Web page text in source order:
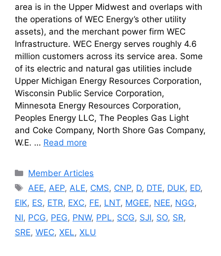
area is in the Upper Midwest and overlaps with
the operations of WEC Energy’s other utility
assets), and the merchant power firm WEC
Infrastructure. WEC Energy serves roughly 4.6
million customers across its service area. Some
of its electric and natural gas utilities include
Upper Michigan Energy Resources Corporation,
Wisconsin Public Service Corporation,
Minnesota Energy Resources Corporation,
Peoples Energy LLC, The Peoples Gas Light
and Coke Company, North Shore Gas Company,
W.E. … Read more
Categories
Member Articles
Tags
AEE, AEP, ALE, CMS, CNP, D, DTE, DUK, ED,
EIK, ES, ETR, EXC, FE, LNT, MGEE, NEE, NGG,
NI, PCG, PEG, PNW, PPL, SCG, SJI, SO, SR,
SRE, WEC, XEL, XLU